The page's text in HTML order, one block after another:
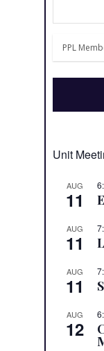
Unit
AUG
11
AUG
11
AUG
11
AUG
12